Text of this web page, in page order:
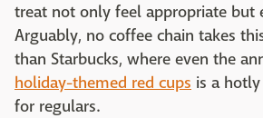
treat not only feel appropriate but
Arguably, no coffee chain takes
than Starbucks, where even the
holiday-themed red cups is a
for regulars.